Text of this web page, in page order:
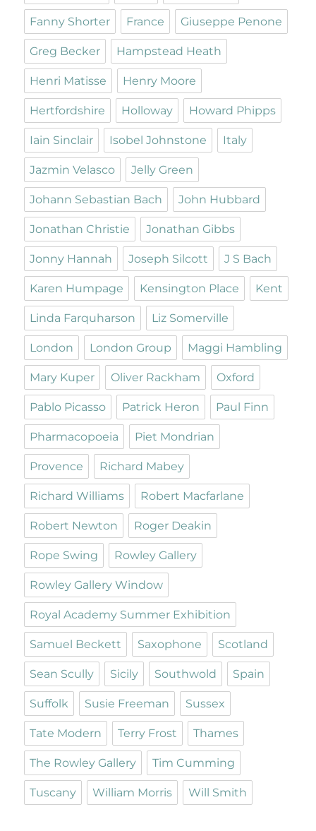
Fanny Shorter France Giuseppe Penone
Greg Becker Hampstead Heath
Henri Matisse Henry Moore
Hertfordshire Holloway Howard Phipps
Iain Sinclair Isobel Johnstone Italy
Jazmin Velasco Jelly Green
Johann Sebastian Bach John Hubbard
Jonathan Christie Jonathan Gibbs
Jonny Hannah Joseph Silcott J S Bach
Karen Humpage Kensington Place Kent
Linda Farquharson Liz Somerville
London London Group Maggi Hambling
Mary Kuper Oliver Rackham Oxford
Pablo Picasso Patrick Heron Paul Finn
Pharmacopoeia Piet Mondrian
Provence Richard Mabey
Richard Williams Robert Macfarlane
Robert Newton Roger Deakin
Rope Swing Rowley Gallery
Rowley Gallery Window
Royal Academy Summer Exhibition
Samuel Beckett Saxophone Scotland
Sean Scully Sicily Southwold Spain
Suffolk Susie Freeman Sussex
Tate Modern Terry Frost Thames
The Rowley Gallery Tim Cumming
Tuscany William Morris Will Smith